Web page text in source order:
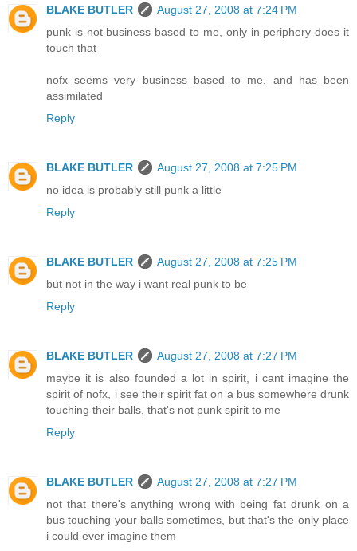
BLAKE BUTLER
August 27, 2008 at 7:24 PM
punk is not business based to me, only in periphery does it
touch that
nofx seems very business based to me, and has been
assimilated
Reply
BLAKE BUTLER
August 27, 2008 at 7:25 PM
no idea is probably still punk a little
Reply
BLAKE BUTLER
August 27, 2008 at 7:25 PM
but not in the way i want real punk to be
Reply
BLAKE BUTLER
August 27, 2008 at 7:27 PM
maybe it is also founded a lot in spirit, i cant imagine the
spirit of nofx, i see their spirit fat on a bus somewhere drunk
touching their balls, that's not punk spirit to me
Reply
BLAKE BUTLER
August 27, 2008 at 7:27 PM
not that there's anything wrong with being fat drunk on a
bus touching your balls sometimes, but that's the only place
i could ever imagine them